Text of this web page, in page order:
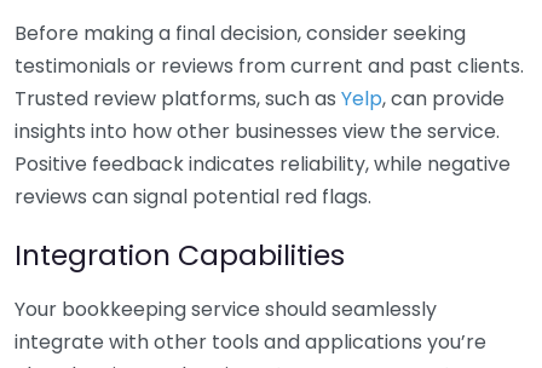
Before making a final decision, consider seeking
testimonials or reviews from current and past clients.
Trusted review platforms, such as Yelp, can provide
insights into how other businesses view the service.
Positive feedback indicates reliability, while negative
reviews can signal potential red flags.
Integration Capabilities
Your bookkeeping service should seamlessly
integrate with other tools and applications you’re